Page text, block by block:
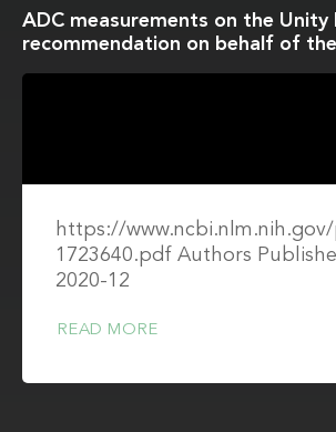
ADC measurements on the Unity
recommendation on behalf of
https://
1723640.pdf Authors
2020-12
READ MORE